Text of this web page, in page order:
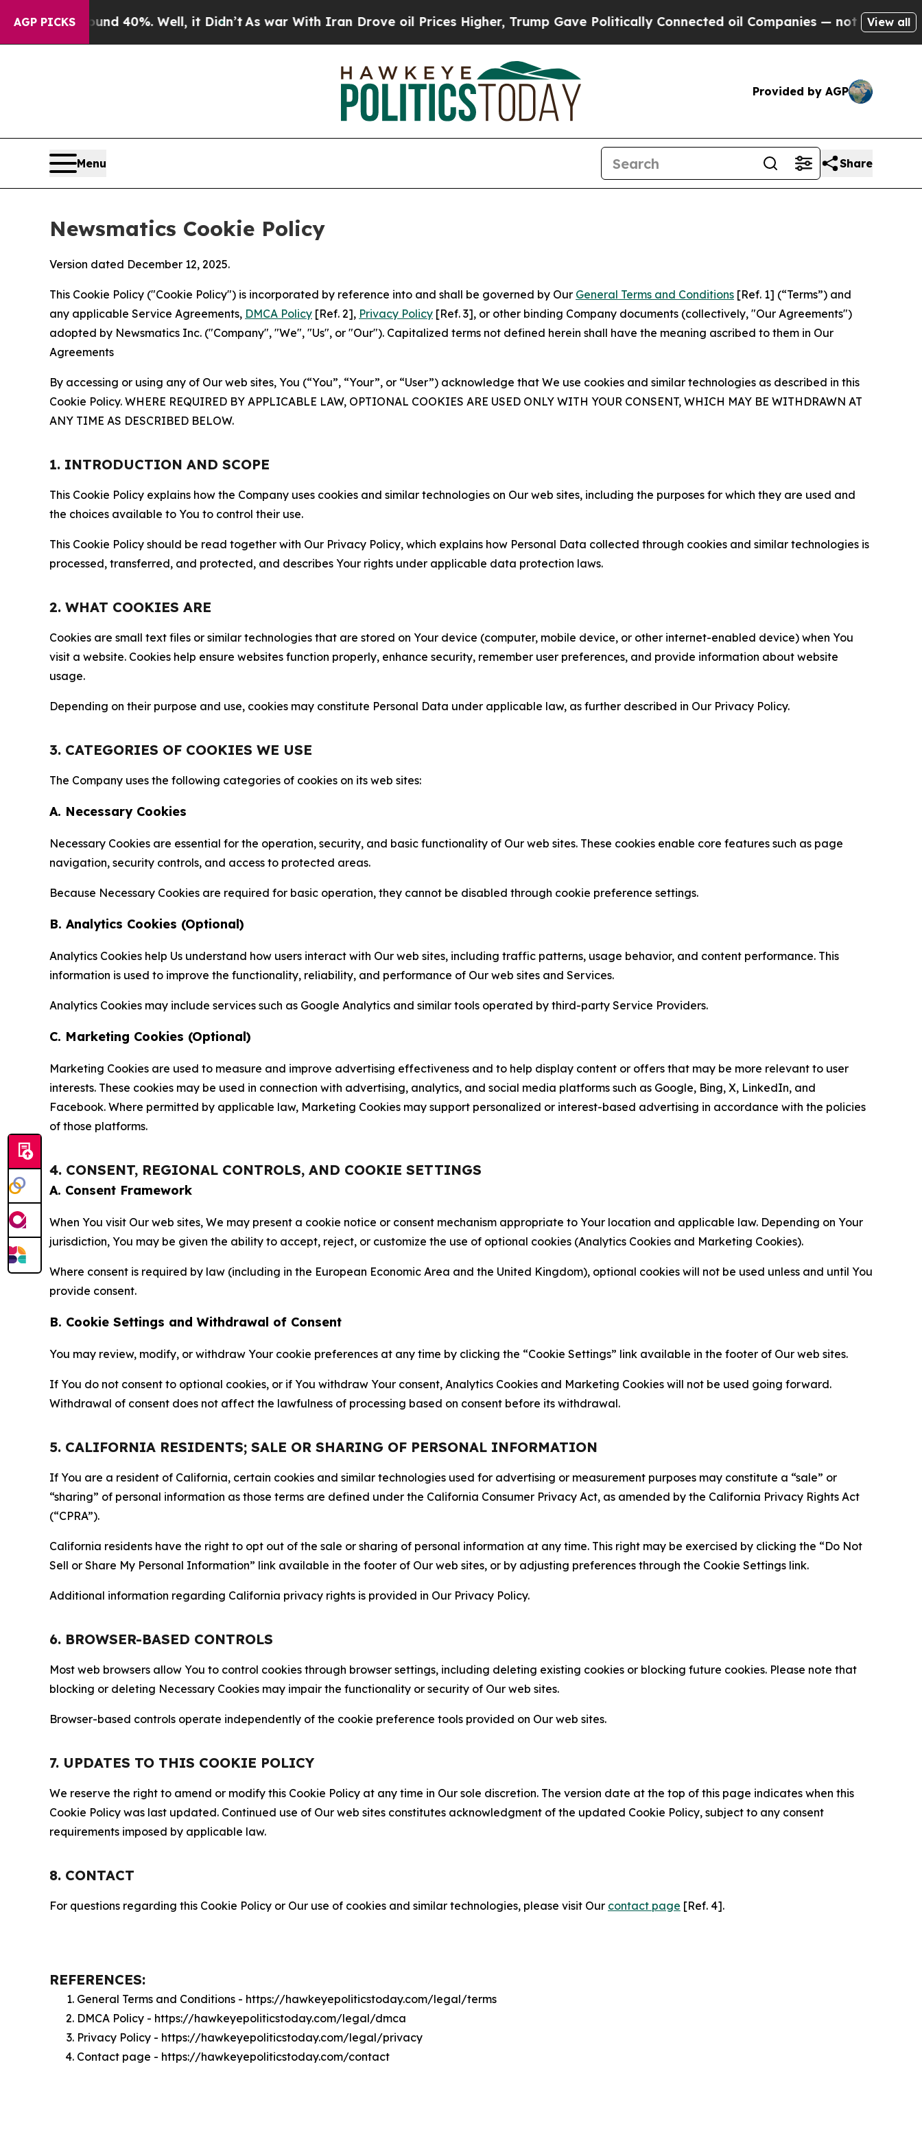
AGP PICKS40%. Well, it Didn’tAs war With Iran Drove oil Prices Higher, Trump Gave Politically Connected oil Companies — not Taxpayers — theView all
Provided by AGP
Menu Share
Newsmatics Cookie Policy
Version dated December 12, 2025.
This Cookie Policy ("Cookie Policy") is incorporated by reference into and shall be governed by Our General Terms and Conditions [Ref. 1] (“Terms”) and
any applicable Service Agreements, DMCA Policy [Ref. 2], Privacy Policy [Ref. 3], or other binding Company documents (collectively, "Our Agreements")
adopted by Newsmatics Inc. ("Company", "We", "Us", or "Our"). Capitalized terms not defined herein shall have the meaning ascribed to them in Our
Agreements
By accessing or using any of Our web sites, You (“You”, “Your”, or “User”) acknowledge that We use cookies and similar technologies as described in this
Cookie Policy. WHERE REQUIRED BY APPLICABLE LAW, OPTIONAL COOKIES ARE USED ONLY WITH YOUR CONSENT, WHICH MAY BE WITHDRAWN AT
ANY TIME AS DESCRIBED BELOW.
1. INTRODUCTION AND SCOPE
This Cookie Policy explains how the Company uses cookies and similar technologies on Our web sites, including the purposes for which they are used and
the choices available to You to control their use.
This Cookie Policy should be read together with Our Privacy Policy, which explains how Personal Data collected through cookies and similar technologies is
processed, transferred, and protected, and describes Your rights under applicable data protection laws.
2. WHAT COOKIES ARE
Cookies are small text files or similar technologies that are stored on Your device (computer, mobile device, or other internet-enabled device) when You
visit a website. Cookies help ensure websites function properly, enhance security, remember user preferences, and provide information about website
usage.
Depending on their purpose and use, cookies may constitute Personal Data under applicable law, as further described in Our Privacy Policy.
3. CATEGORIES OF COOKIES WE USE
The Company uses the following categories of cookies on its web sites:
A. Necessary Cookies
Necessary Cookies are essential for the operation, security, and basic functionality of Our web sites. These cookies enable core features such as page
navigation, security controls, and access to protected areas.
Because Necessary Cookies are required for basic operation, they cannot be disabled through cookie preference settings.
B. Analytics Cookies (Optional)
Analytics Cookies help Us understand how users interact with Our web sites, including traffic patterns, usage behavior, and content performance. This
information is used to improve the functionality, reliability, and performance of Our web sites and Services.
Analytics Cookies may include services such as Google Analytics and similar tools operated by third-party Service Providers.
C. Marketing Cookies (Optional)
Marketing Cookies are used to measure and improve advertising effectiveness and to help display content or offers that may be more relevant to user
interests. These cookies may be used in connection with advertising, analytics, and social media platforms such as Google, Bing, X, LinkedIn, and
Facebook. Where permitted by applicable law, Marketing Cookies may support personalized or interest-based advertising in accordance with the policies
of those platforms.
4. CONSENT, REGIONAL CONTROLS, AND COOKIE SETTINGS
A. Consent Framework
When You visit Our web sites, We may present a cookie notice or consent mechanism appropriate to Your location and applicable law. Depending on Your
jurisdiction, You may be given the ability to accept, reject, or customize the use of optional cookies (Analytics Cookies and Marketing Cookies).
Where consent is required by law (including in the European Economic Area and the United Kingdom), optional cookies will not be used unless and until You
provide consent.
B. Cookie Settings and Withdrawal of Consent
You may review, modify, or withdraw Your cookie preferences at any time by clicking the “Cookie Settings” link available in the footer of Our web sites.
If You do not consent to optional cookies, or if You withdraw Your consent, Analytics Cookies and Marketing Cookies will not be used going forward.
Withdrawal of consent does not affect the lawfulness of processing based on consent before its withdrawal.
5. CALIFORNIA RESIDENTS; SALE OR SHARING OF PERSONAL INFORMATION
If You are a resident of California, certain cookies and similar technologies used for advertising or measurement purposes may constitute a “sale” or
“sharing” of personal information as those terms are defined under the California Consumer Privacy Act, as amended by the California Privacy Rights Act
(“CPRA”).
California residents have the right to opt out of the sale or sharing of personal information at any time. This right may be exercised by clicking the “Do Not
Sell or Share My Personal Information” link available in the footer of Our web sites, or by adjusting preferences through the Cookie Settings link.
Additional information regarding California privacy rights is provided in Our Privacy Policy.
6. BROWSER-BASED CONTROLS
Most web browsers allow You to control cookies through browser settings, including deleting existing cookies or blocking future cookies. Please note that
blocking or deleting Necessary Cookies may impair the functionality or security of Our web sites.
Browser-based controls operate independently of the cookie preference tools provided on Our web sites.
7. UPDATES TO THIS COOKIE POLICY
We reserve the right to amend or modify this Cookie Policy at any time in Our sole discretion. The version date at the top of this page indicates when this
Cookie Policy was last updated. Continued use of Our web sites constitutes acknowledgment of the updated Cookie Policy, subject to any consent
requirements imposed by applicable law.
8. CONTACT
For questions regarding this Cookie Policy or Our use of cookies and similar technologies, please visit Our contact page [Ref. 4].
REFERENCES:
General Terms and Conditions - https://hawkeyepoliticstoday.com/legal/terms
DMCA Policy - https://hawkeyepoliticstoday.com/legal/dmca
Privacy Policy - https://hawkeyepoliticstoday.com/legal/privacy
Contact page - https://hawkeyepoliticstoday.com/contact